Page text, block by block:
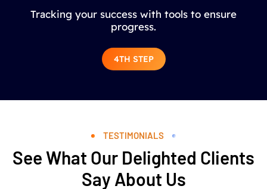
Tracking your success with tools to ensure
progress.
4TH STEP
TESTIMONIALS
See What Our Delighted Clients
Say About Us